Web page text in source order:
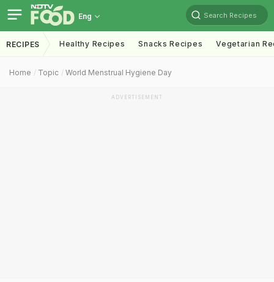
Eng Search Recipes
RECIPES Healthy Recipes Snacks Recipes Vegetarian
Home Topic World Menstrual Hygiene Day
ADVERTISEMENT